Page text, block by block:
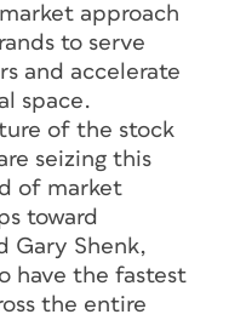
approach
to serve
and accelerate
space.
of the stock
seizing this
of market
toward
Gary Shenk,
have the fastest
the entire